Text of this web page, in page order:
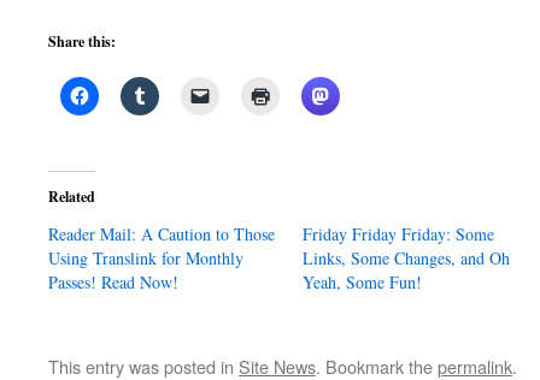
Share this:
Related
Reader Mail: A Caution to Those
Using Translink for Monthly
Passes! Read Now!
Friday Friday Friday: Some
Links, Some Changes, and Oh
Yeah, Some Fun!
This entry was posted in Site News. Bookmark thepermalink.